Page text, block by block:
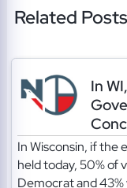
Related Posts
In
In Wisconsin, if the
held today, 50% of
Democrat and